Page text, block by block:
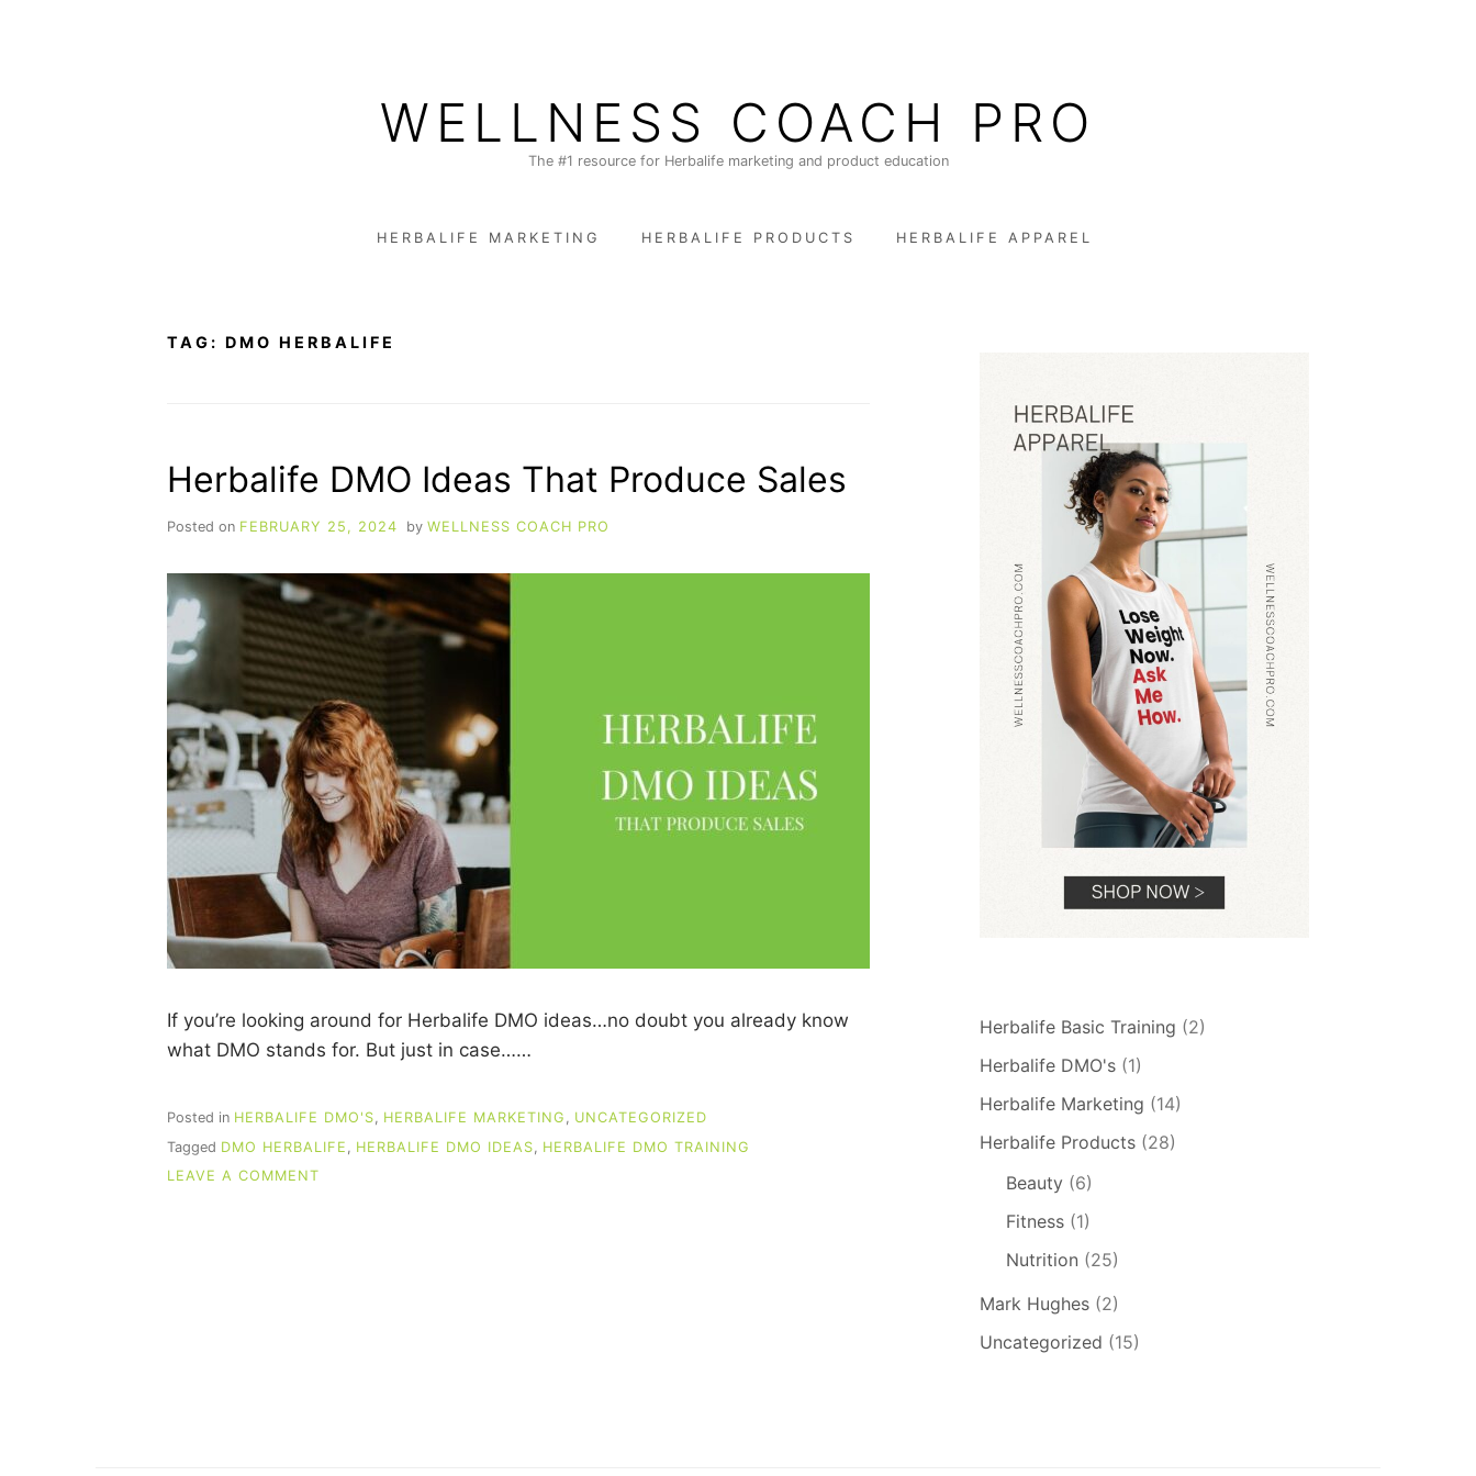
WELLNESS COACH PRO
The #1 resource for Herbalife marketing and product education
HERBALIFE MARKETING HERBALIFE PRODUCTS HERBALIFE APPAREL
TAG: DMO HERBALIFE
Herbalife DMO Ideas That Produce Sales
Posted on FEBRUARY 25, 2024 by WELLNESS COACH PRO
If you’re looking around for Herbalife DMO ideas…no doubt you already know
what DMO stands for. But just in case……
Posted in HERBALIFE DMO'S, HERBALIFE MARKETING , UNCATEGORIZED
Tagged DMO HERBALIFE HERBALIFE DMO IDEAS
HERBALIFE DMO TRAINING
LEAVE A COMMENT
Herbalife Basic Training (2)
Herbalife DMO's (1)
Herbalife Marketing (14)
Herbalife Products (28)
Beauty (6)
Fitness (1)
Nutrition (25)
Mark Hughes (2)
Uncategorized (15)